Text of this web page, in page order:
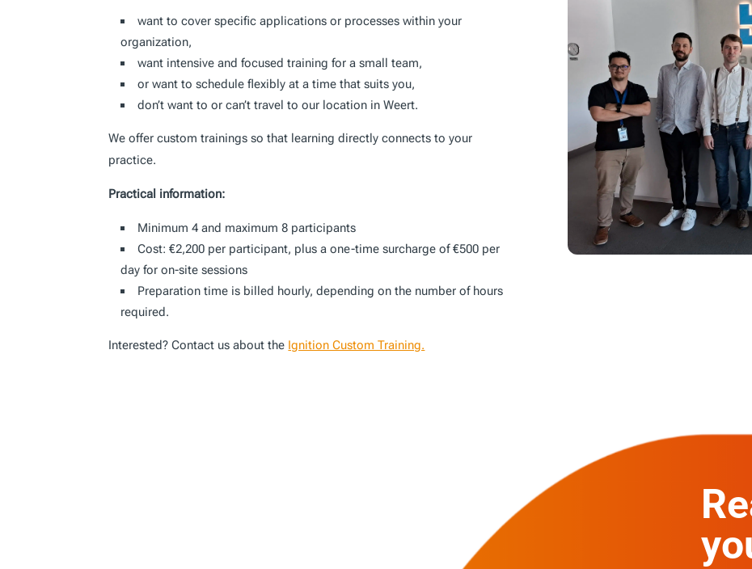
want to cover specific applications or processes within your
organization,
want intensive and focused training for a small team,
or want to schedule flexibly at a time that suits you,
don’t want to or can’t travel to our location in Weert.
We offer custom trainings so that learning directly connects to your
practice.
Practical information:
Minimum 4 and maximum 8 participants
Cost: €2,200 per participant, plus a one-time surcharge of €500 per
day for on-site sessions
Preparation time is billed hourly, depending on the number of hours
required.
Interested? Contact us about the Ignition Custom Training.